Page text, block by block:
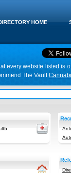
HOME
every website listed
The Vault